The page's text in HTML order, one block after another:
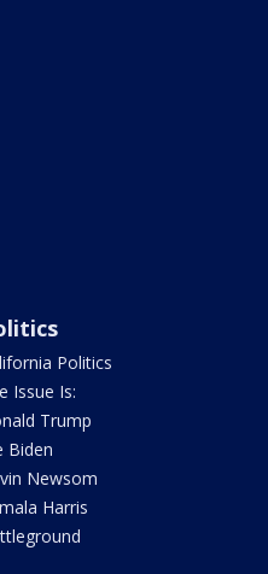
Politics
Issue Is:
Trump
Biden
Newsom
Harris